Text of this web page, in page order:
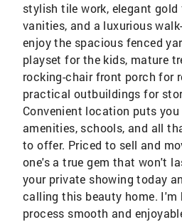
stylish tile work, elegant
vanities, and a luxurious
enjoy the spacious fenced
playset for the kids, mature
rocking-chair front porch for
practical outbuildings for
Convenient location puts
amenities, schools, and all
to offer. Priced to sell and
one's a true gem that won't
your private showing today
calling this beauty home. I'm
process smooth and